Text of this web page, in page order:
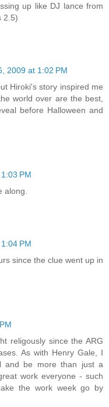
up like DJ lance from
2.5)
2009 at 1:02 PM
Hiroki's story inspired me
world over are the best,
before Halloween and
PM
along.
PM
since the clue went up in
religously since the ARG
As with Henry Gale, I
and be more than just a
work everyone - such
the work week go by